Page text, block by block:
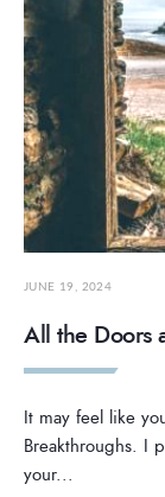
JUNE 19, 2024
All the Doors
It may feel like
Breakthroughs. I
your...